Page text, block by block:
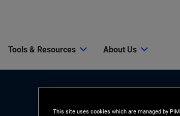
Tools & Resources About Us
This site uses cookies which are managed by